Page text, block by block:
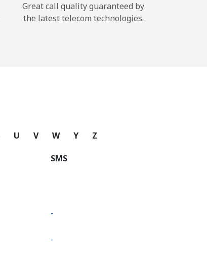
Great call quality guaranteed by
the latest telecom technologies.
U V W Y Z
SMS
-
-